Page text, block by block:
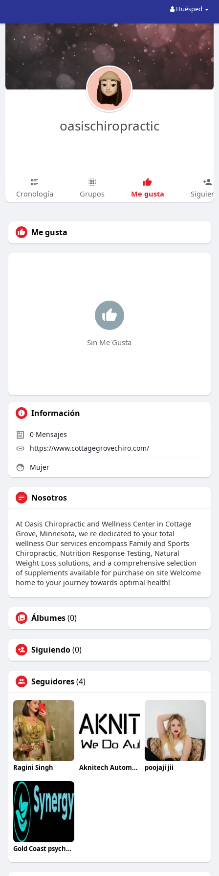
Huésped
oasischiropractic
Cronología Grupos Me gusta
Me gusta
Sin Me Gusta
Información
0Mensajes
https://www.cottagegrovechiro.com/
Mujer
Nosotros
At Oasis Chiropractic and Wellness Center in Cottage
Grove, Minnesota, we re dedicated to your total
wellness Our services encompass Family and Sports
Chiropractic, Nutrition Response Testing, Natural
Weight Loss solutions, and a comprehensive selection
of supplements available for purchase on site Welcome
home to your journey towards optimal health!
Álbumes(0)
Siguiendo(0)
Seguidores(4)
Ragini Singh Aknitech Automation poojaji jii
Gold Coast psychologist